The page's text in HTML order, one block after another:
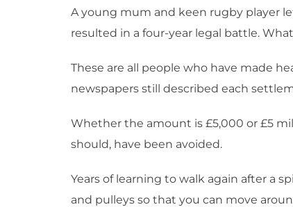
A young mum and keen rugby player
resulted in a four-year legal battle.
These are all people who have made
newspapers still described each
Whether the amount is £5,000 or £5
should, have been avoided.
Years of learning to walk again after a
and pulleys so that you can move